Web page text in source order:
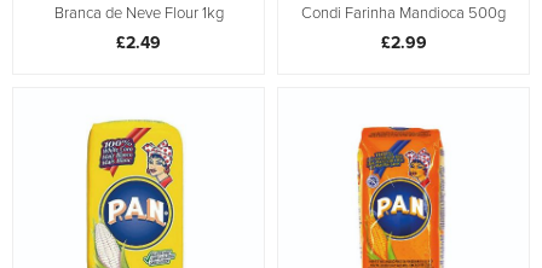
Branca de Neve Flour 1kg
£2.49
Condi Farinha Mandioca 500g
£2.99